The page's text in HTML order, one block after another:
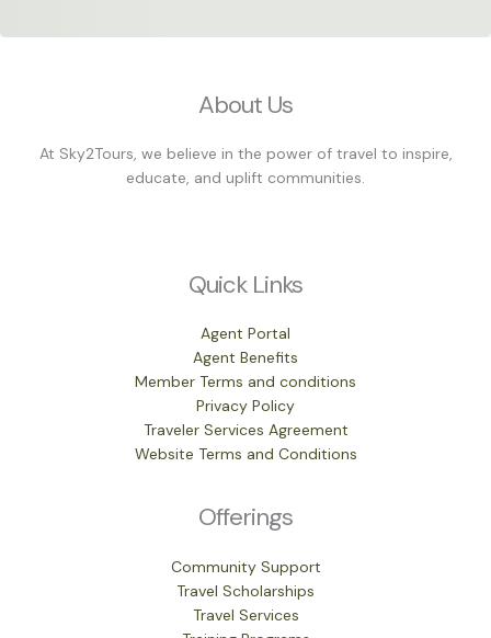
About Us
At Sky2Tours, we believe in the power of travel to inspire,
educate, and uplift communities.
Quick Links
Agent Portal
Agent Benefits
Member Terms and conditions
Privacy Policy
Traveler Services Agreement
Website Terms and Conditions
Offerings
Community Support
Travel Scholarships
Travel Services